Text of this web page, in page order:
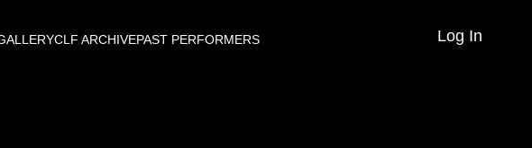
CLF ARCHIVEPAST PERFORMERS Log In